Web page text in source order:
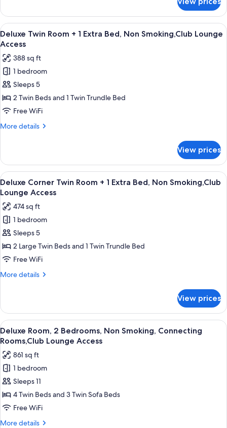
Double
Room,Non
Smoking,Club
Lounge
View
all
photos
for
Deluxe
Twin
Room
+
1
Non
Smoking,Club
Lounge
Access
A hotel room with a bed, a sofa, a
9
Deluxe Twin Room + 1 Extra Bed, Non Smoking,Club Lounge
Access
388 sq ft
1 bedroom
Sleeps 5
2 Twin Beds and 1 Twin Trundle Bed
Free WiFi
More details
More
Twin
Room
+
1
Bed,
Non
Smoking,Club
Lounge
Access
View prices
View
all
photos
for
Deluxe
Corner
Twin
Room
+
Bed,
Non
Smoking,Club
Lounge
Access
A hotel room with a bed, a sofa, a
12
Deluxe Corner Twin Room + 1 Extra Bed, Non Smoking,Club
Lounge Access
474 sq ft
1 bedroom
Sleeps 5
2 Large Twin Beds and 1 Twin Trundle Bed
Free WiFi
More details
More
Corner
Twin
Room
+
Extra
Bed,
Non
Smoking,Club
Lounge
View prices
View
all
photos
for
Deluxe
Room,
2
Bedrooms,
Non
Deluxe Room, 2 Bedrooms, Non
11
Deluxe Room, 2 Bedrooms, Non Smoking, Connecting
Rooms,Club Lounge Access
861 sq ft
1 bedroom
Sleeps 11
4 Twin Beds and 3 Twin Sofa Beds
Free WiFi
More details
More